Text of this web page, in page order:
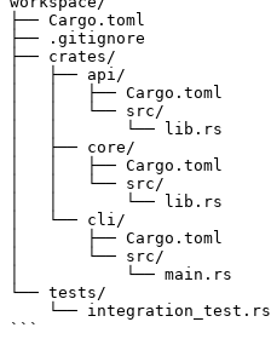
├── Cargo.toml
├── .gitignore
├── crates/
│   ├── api/
│   │   ├── Cargo.toml
│   │   └── src/
│   │       └── lib.rs
│   ├── core/
│   │   ├── Cargo.toml
│   │   └── src/
│   │       └── lib.rs
│   └── cli/
│       ├── Cargo.toml
│       └── src/
│           └── main.rs
└── tests/
    └── integration_test.rs
```